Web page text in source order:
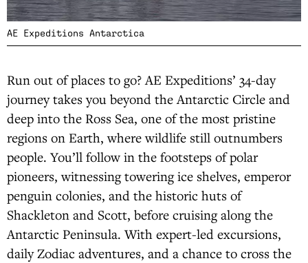
AE Expeditions Antarctica
Run out of places to go? AE Expeditions’ 34-day
journey takes you beyond the Antarctic Circle and
deep into the Ross Sea, one of the most pristine
regions on Earth, where wildlife still outnumbers
people. You’ll follow in the footsteps of polar
pioneers, witnessing towering ice shelves, emperor
penguin colonies, and the historic huts of
Shackleton and Scott, before cruising along the
Antarctic Peninsula. With expert-led excursions,
daily Zodiac adventures, and a chance to cross the